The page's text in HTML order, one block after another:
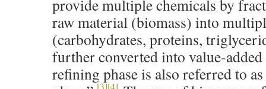
provide multiple chemicals by
raw material (biomass) into
(carbohydrates, proteins,
further converted into value-
refining phase is also referred to as
[3][4]